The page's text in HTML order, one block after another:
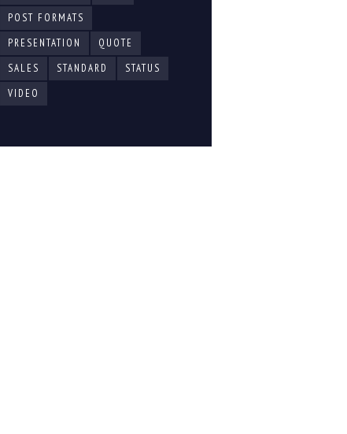
POST FORMATS
PRESENTATION
QUOTE
SALES
STANDARD
STATUS
VIDEO